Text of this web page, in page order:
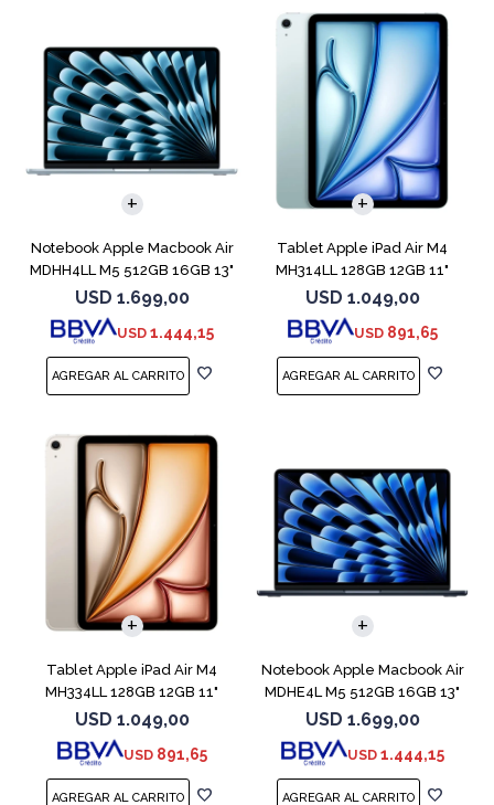
Notebook Apple Macbook Air
MDHH4LL M5 512GB 16GB 13"
Blue
USD 1.699,00
USD 1.444,15
COMPARAR
Tablet Apple iPad Air M4
MH314LL 128GB 12GB 11"
Blue
USD 1.049,00
USD 891,65
Tablet Apple iPad Air M4
MH334LL 128GB 12GB 11"
Starlight
USD 1.049,00
USD 891,65
Notebook Apple Macbook Air
MDHE4L M5 512GB 16GB 13"
Midnight
USD 1.699,00
USD 1.444,15
COMPARAR